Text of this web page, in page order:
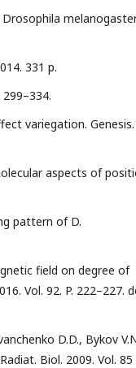
331 p.
variegation. Genesis.
aspects of
pattern of D.
field on degree of
Vol. 92. P. 222–227.
D.D., Bykov
Biol. 2009. Vol. 85